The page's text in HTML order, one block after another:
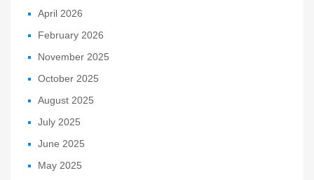
April 2026
February 2026
November 2025
October 2025
August 2025
July 2025
June 2025
May 2025